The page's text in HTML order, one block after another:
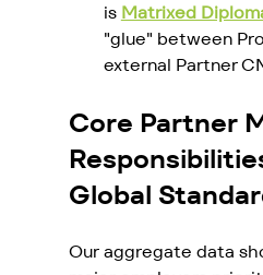
is Matrixed
"glue" between
external Partner
Core Partner
Global
Our aggregate data